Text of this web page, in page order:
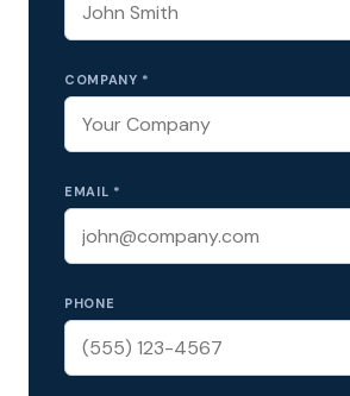
COMPANY *
EMAIL *
PHONE